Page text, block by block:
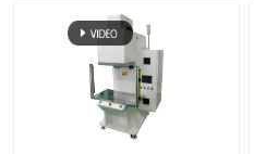
Servo Press Machine
Precision Mold Parts